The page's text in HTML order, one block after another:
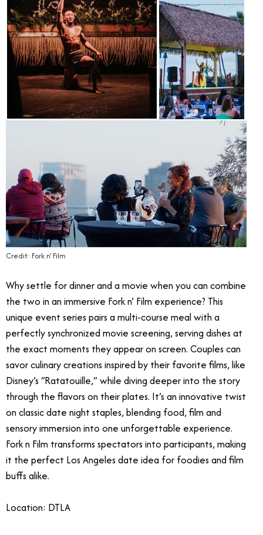
Credit: Fork n’ Film
Why settle for dinner and a movie when you can combine
the two in an immersive Fork n’ Film experience? This
unique event series pairs a multi-course meal with a
perfectly synchronized movie screening, serving dishes at
the exact moments they appear on screen. Couples can
savor culinary creations inspired by their favorite films, like
Disney’s “Ratatouille,” while diving deeper into the story
through the flavors on their plates. It’s an innovative twist
on classic date night staples, blending food, film and
sensory immersion into one unforgettable experience.
Fork n Film transforms spectators into participants, making
it the perfect Los Angeles date idea for foodies and film
buffs alike.
Location: DTLA